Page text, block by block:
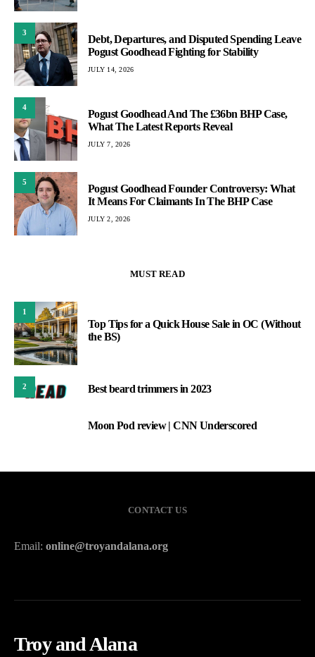
3
Debt, Departures, and Disputed Spending Leave
Pogust Goodhead Fighting for Stability
JULY 14, 2026
4
Pogust Goodhead And The £36bn BHP Case,
What The Latest Reports Reveal
JULY 7, 2026
5
Pogust Goodhead Founder Controversy: What
It Means For Claimants In The BHP Case
JULY 2, 2026
MUST READ
1
Top Tips for a Quick House Sale in OC (Without
the BS)
2 Best beard trimmers in 2023
Moon Pod review | CNN Underscored
CONTACT US
Email: online@troyandalana.org
Troy and Alana